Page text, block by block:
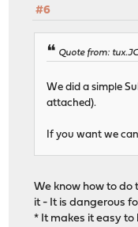
#6
Quote from:
We did a simple
attached).
If you want we
We know how to do
it - It is dangerous
* It makes it easy to